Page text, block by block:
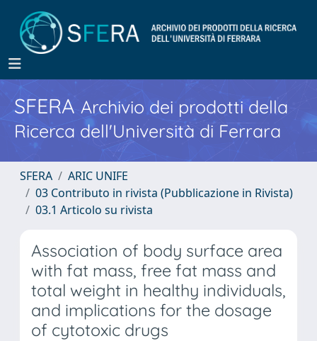
SFERA Archivio dei prodotti della
Ricerca dell'Università di Ferrara
SFERA
ARIC UNIFE
03 Contributo in rivista (Pubblicazione in Rivista)
03.1 Articolo su rivista
Association of body surface area
with fat mass, free fat mass and
total weight in healthy individuals,
and implications for the dosage
of cytotoxic drugs